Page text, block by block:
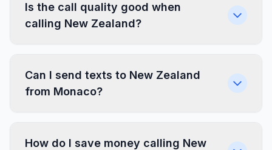
Is the call quality good when
calling New Zealand?
Can I send texts to New Zealand
from Monaco?
How do I save money calling New